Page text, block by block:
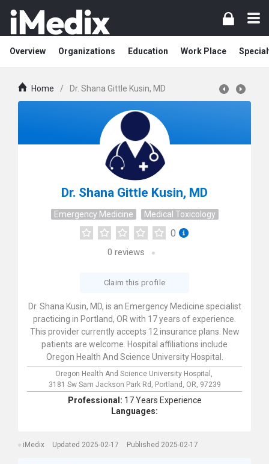
Overview Organizations Education Work Place
Home / Dr. Shana Gittle Kusin, MD
Dr. Shana Gittle Kusin, MD
Emergency Medicine Medical Toxicology
0
0 reviews
Claim this profile
Dr. Shana Kusin, MD, is an Emergency Medicine specialist
practicing in Portland, OR with 17 years of experience.
This provider currently accepts 12 insurance plans. New
patients are welcome. Hospital affiliations include
Oregon Health And Science University Hospital.
Oregon Health And Science University Hospital,
3181 Sw Sam Jackson Park Rd, Portland, OR, 97239
Professional: 17 Years Experience
Languages:
iMedix Updated 2025-02-17 Published 2025-02-17